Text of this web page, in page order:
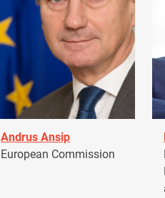
Andrus Ansip
European Commission